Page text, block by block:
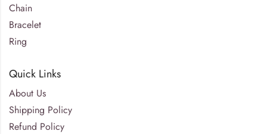
Chain
Bracelet
Ring
Quick Links
About Us
Shipping Policy
Refund Policy